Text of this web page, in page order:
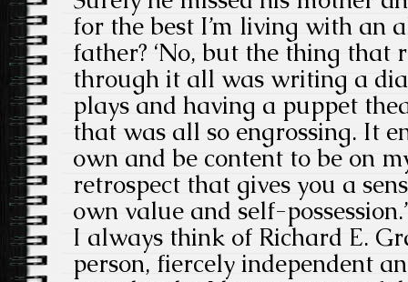
for the best I’m living with an
father? ‘No, but the thing that
through it all was writing a
plays and having a puppet
that was all so engrossing. It
own and be content to be on
retrospect that gives you a
own value and self-possession.’
I always think of Richard E.
person, fiercely independent